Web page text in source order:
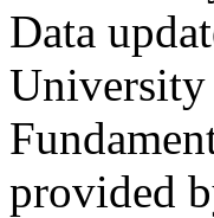
Data
provided